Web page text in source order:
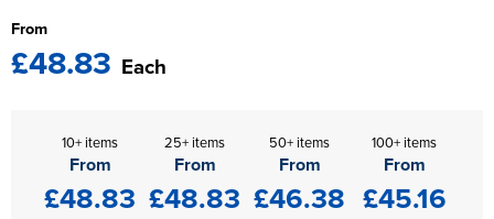
From
£48.83 Each
10+ items
From
£48.83
25+ items
From
£48.83
50+ items
From
£46.38
100+ items
From
£45.16